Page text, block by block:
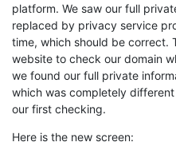
platform. We saw our full
replaced by privacy service
time, which should be correct.
website to check our domain
we found our full private
which was completely
our first checking.
Here is the new screen: